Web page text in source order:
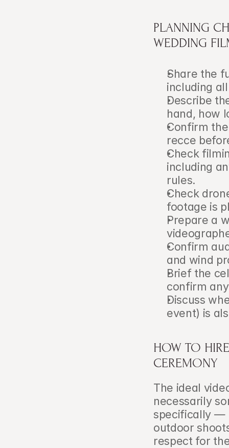
PLANNING
WEDDING
Share the
including
Describe
hand, how
Confirm
recce
Check
including
rules.
Check
footage is
Prepare a
Confirm
and wind
Brief the
confirm
Discuss
event) is
HOW TO
CEREMONY
The ideal
necessarily
specifically —
outdoor
respect for